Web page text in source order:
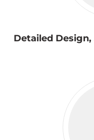
Detailed